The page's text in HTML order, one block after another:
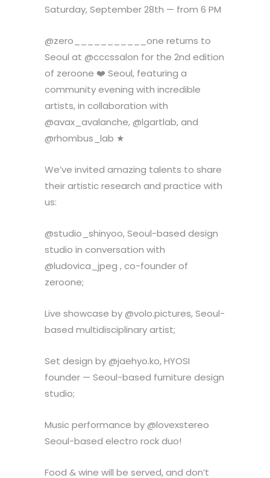
Saturday, September 28th — from 6 PM
@zero___________one returns to
Seoul at @cccssalon for the 2nd edition
of zeroone ❤️ Seoul, featuring a
community evening with incredible
artists, in collaboration with
@avax_avalanche, @lgartlab, and
@rhombus_lab ★
We’ve invited amazing talents to share
their artistic research and practice with
us:
@studio_shinyoo, Seoul-based design
studio in conversation with
@ludovica_jpeg , co-founder of
zeroone;
Live showcase by @volo.pictures, Seoul-
based multidisciplinary artist;
Set design by @jaehyo.ko, HYOSI
founder — Seoul-based furniture design
studio;
Music performance by @lovexstereo
Seoul-based electro rock duo!
Food & wine will be served, and don’t